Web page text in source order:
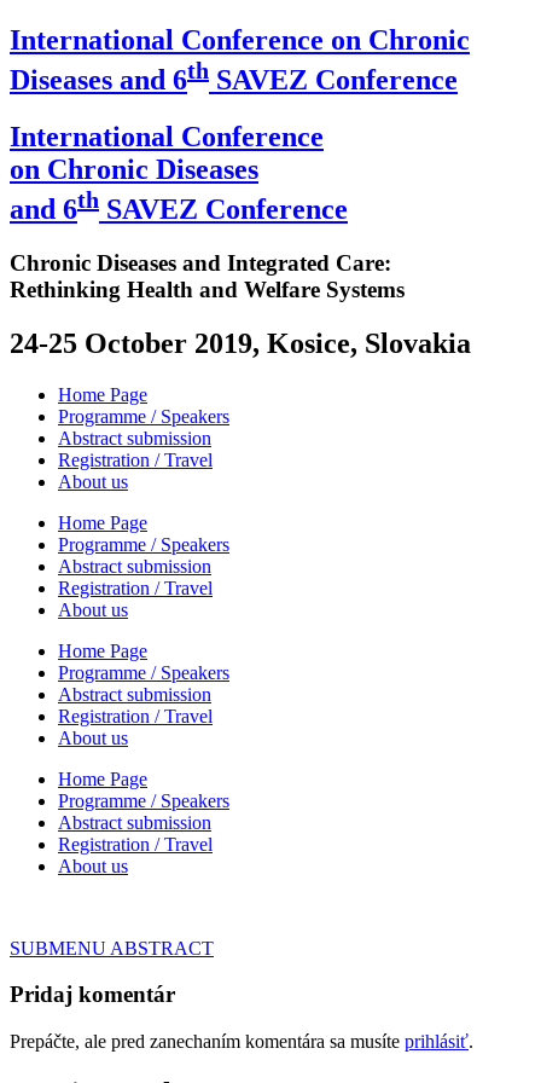
International Conference on Chronic
Diseases and 6th SAVEZ Conference
International Conference
on Chronic Diseases
and 6th SAVEZ Conference
Chronic Diseases and Integrated Care:
Rethinking Health and Welfare Systems
24-25 October 2019, Kosice, Slovakia
Home Page
Programme / Speakers
Abstract submission
Registration / Travel
About us
Home Page
Programme / Speakers
Abstract submission
Registration / Travel
About us
Home Page
Programme / Speakers
Abstract submission
Registration / Travel
About us
Home Page
Programme / Speakers
Abstract submission
Registration / Travel
About us
Navigácia
v
článku
SUBMENU ABSTRACT
Pridaj komentár
Prepáčte, ale pred zanechaním komentára sa musíte prihlásiť.